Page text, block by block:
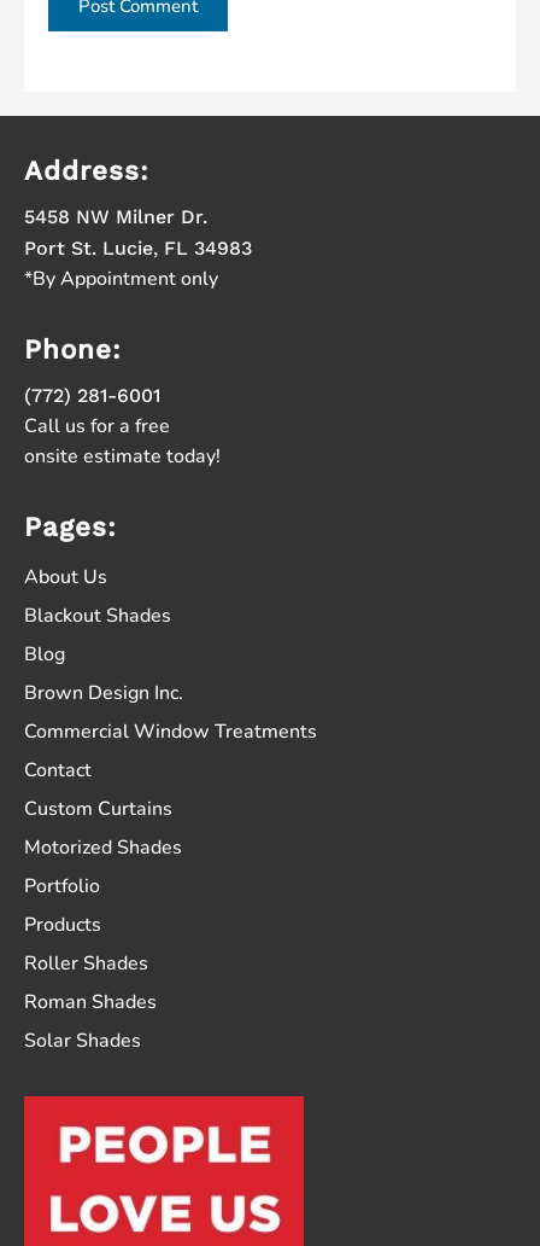
Address:
5458 NW Milner Dr.
Port St. Lucie, FL 34983
*By Appointment only
Phone:
(772) 281-6001
Call us for a free
onsite estimate today!
Pages:
About Us
Blackout Shades
Blog
Brown Design Inc.
Commercial Window Treatments
Contact
Custom Curtains
Motorized Shades
Portfolio
Products
Roller Shades
Roman Shades
Solar Shades